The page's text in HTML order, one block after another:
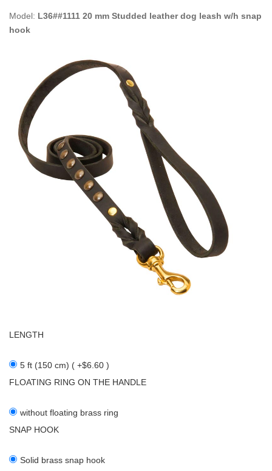
Model: L36##1111 20 mm Studded leather dog leash w/h snap
hook
LENGTH
5 ft (150 cm) ( +$6.60 )
FLOATING RING ON THE HANDLE
without floating brass ring
SNAP HOOK
Solid brass snap hook